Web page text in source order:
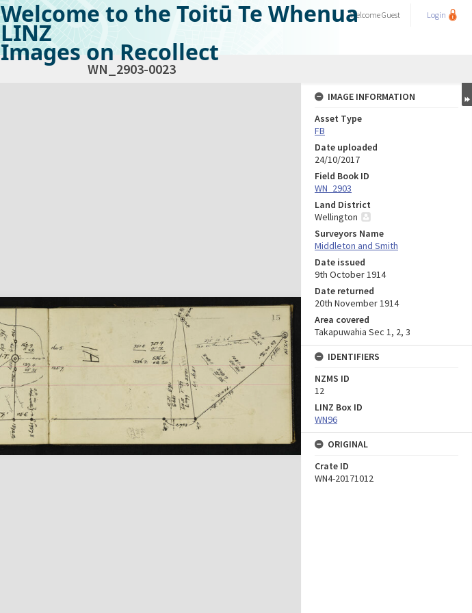
Welcome to the Toitū Te Whenua
LINZ
Images on Recollect
WelcomeGuest Login
WN_2903-0023
IMAGE INFORMATION
Asset Type
FB
Date uploaded
24/10/2017
Field Book ID
WN_2903
Land District
Wellington
Surveyors Name
Middleton and Smith
Date issued
9th October 1914
Date returned
20th November 1914
Area covered
Takapuwahia Sec 1, 2, 3
IDENTIFIERS
NZMS ID
12
LINZ Box ID
WN96
ORIGINAL
Crate ID
WN4-20171012